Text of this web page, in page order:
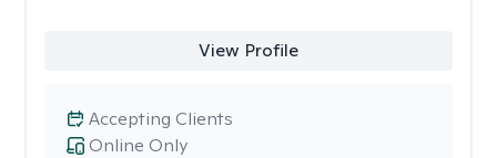
View Profile
Online Only
Accepting Clients